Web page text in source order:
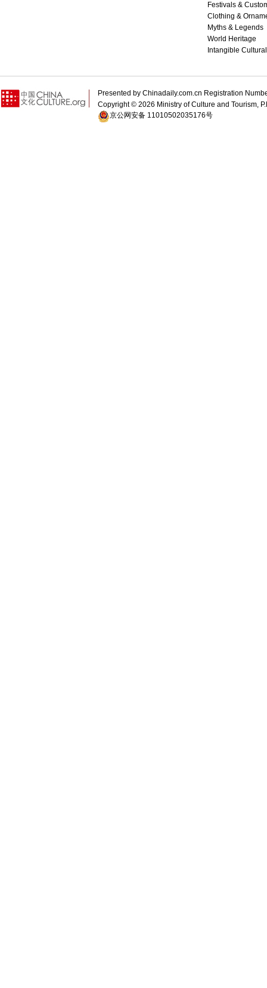
Festivals &
Clothing &
Myths & Legends
World Heritage
Intangible
Presented by Chinadaily.com.cn Registration
Copyright © 2026 Ministry of Culture and Tourism,
京公网安备 11010502035176号